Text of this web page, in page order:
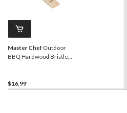
Master Chef Outdoor
BBQ Hardwood Bristle
$16.99